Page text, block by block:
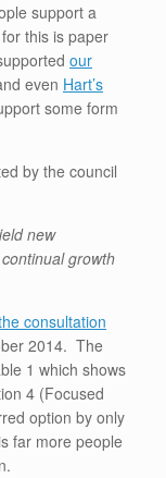
support a
this is paper
our
even Hart’s
some form
by the council
new
growth
consultation
2014. The
1 which shows
4 (Focused
option by only
far more people